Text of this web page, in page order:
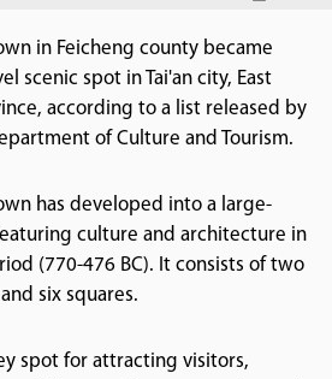
in Feicheng county became
scenic spot in Tai'an city, East
according to a list released by
of Culture and Tourism.
has developed into a large-
culture and architecture in
(770-476 BC). It consists of two
six squares.
spot for attracting visitors,